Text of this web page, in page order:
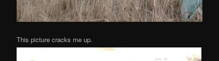
This picture cracks me up.